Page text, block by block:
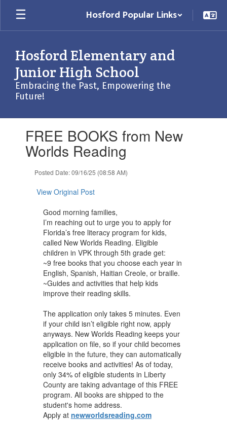
Skip
main
Hosford Popular Links
Hosford Elementary and
Junior High School
Embracing the Past, Empowering the
Future!
slides.FREE BOOKS from New
Worlds Reading
Posted Date: 09/16/25 (08:58 AM)
View Original Post
Good morning families,
I’m reaching out to urge you to apply for
Florida’s free literacy program for kids,
called New Worlds Reading. Eligible
children in VPK through 5th grade get:
~9 free books that you choose each year in
English, Spanish, Haitian Creole, or braille.
~Guides and activities that help kids
improve their reading skills.
The application only takes 5 minutes. Even
if your child isn’t eligible right now, apply
anyways. New Worlds Reading keeps your
application on file, so if your child becomes
eligible in the future, they can automatically
receive books and activities! As of today,
only 34% of eligible students in Liberty
County are taking advantage of this FREE
program. All ​books are shipped to the
student's ​home address.
Apply at newworldsreading.com